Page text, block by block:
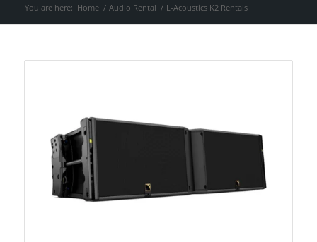
You are here: Home / Audio Rental / L-Acoustics K2 Rentals